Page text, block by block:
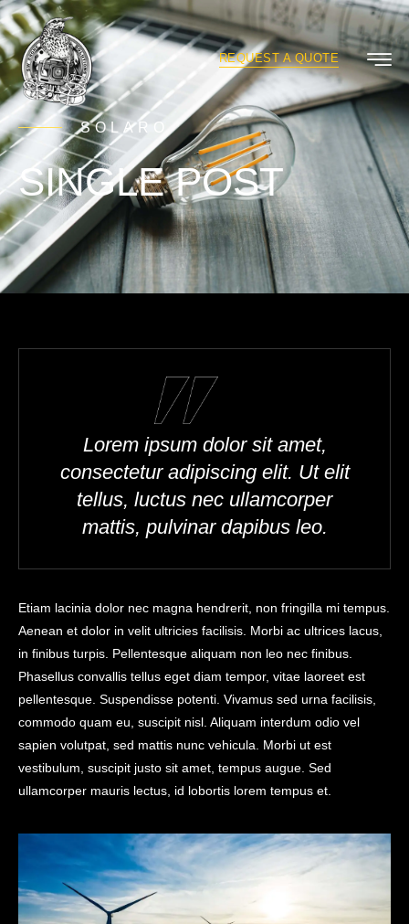
REQUEST A QUOTE
SOLARO
SINGLE POST
Lorem ipsum dolor sit amet,
consectetur adipiscing elit. Ut elit
tellus, luctus nec ullamcorper
mattis, pulvinar dapibus leo.
Etiam lacinia dolor nec magna hendrerit, non fringilla mi tempus.
Aenean et dolor in velit ultricies facilisis. Morbi ac ultrices lacus,
in finibus turpis. Pellentesque aliquam non leo nec finibus.
Phasellus convallis tellus eget diam tempor, vitae laoreet est
pellentesque. Suspendisse potenti. Vivamus sed urna facilisis,
commodo quam eu, suscipit nisl. Aliquam interdum odio vel
sapien volutpat, sed mattis nunc vehicula. Morbi ut est
vestibulum, suscipit justo sit amet, tempus augue. Sed
ullamcorper mauris lectus, id lobortis lorem tempus et.